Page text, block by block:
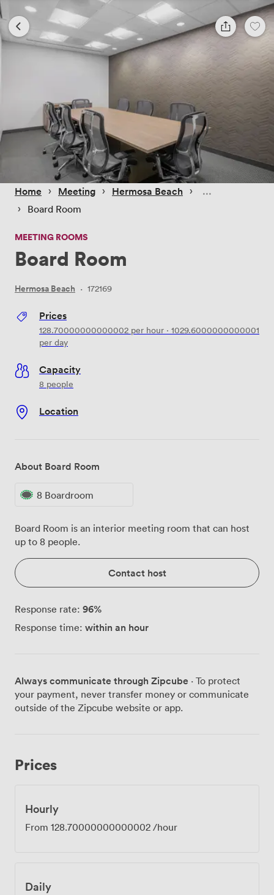
Home › Meeting › Hermosa Beach ›
› Board Room
MEETING ROOMS
Board Room
Hermosa Beach · 172169
Prices
128.70000000000002 per hour · 1029.6000000000001
per day
Capacity
8 people
Location
About Board Room
8 Boardroom
Board Room is an interior meeting room that can host
up to 8 people.
Contact host
Response rate: 96%
Response time: within an hour
Always communicate through Zipcube · To protect
your payment, never transfer money or communicate
outside of the Zipcube website or app.
Prices
Hourly
From 128.70000000000002 /hour
Daily